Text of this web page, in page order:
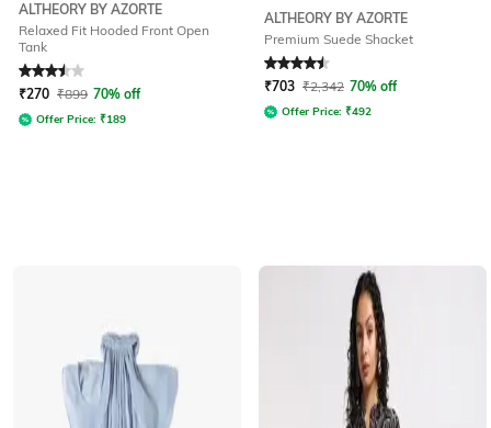
ALTHEORY BY AZORTE
Relaxed Fit Hooded Front Open
Tank
Rated3.5out of 5
₹270 ₹899 70% off
Offer Price: ₹189
ALTHEORY BY AZORTE
Premium Suede Shacket
Rated 4.5out of 5
₹703 ₹2,342 70% off
Offer Price: ₹492